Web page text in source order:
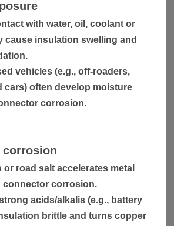
with water, oil, coolant or
cause insulation swelling and
vehicles (e.g., off-roaders,
cars) often develop moisture
corrosion.
corrosion
or road salt accelerates metal
connector corrosion.
acids/alkalis (e.g., battery
brittle and turns copper